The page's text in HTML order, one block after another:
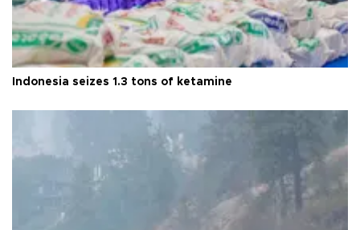
Indonesia seizes 1.3 tons of ketamine